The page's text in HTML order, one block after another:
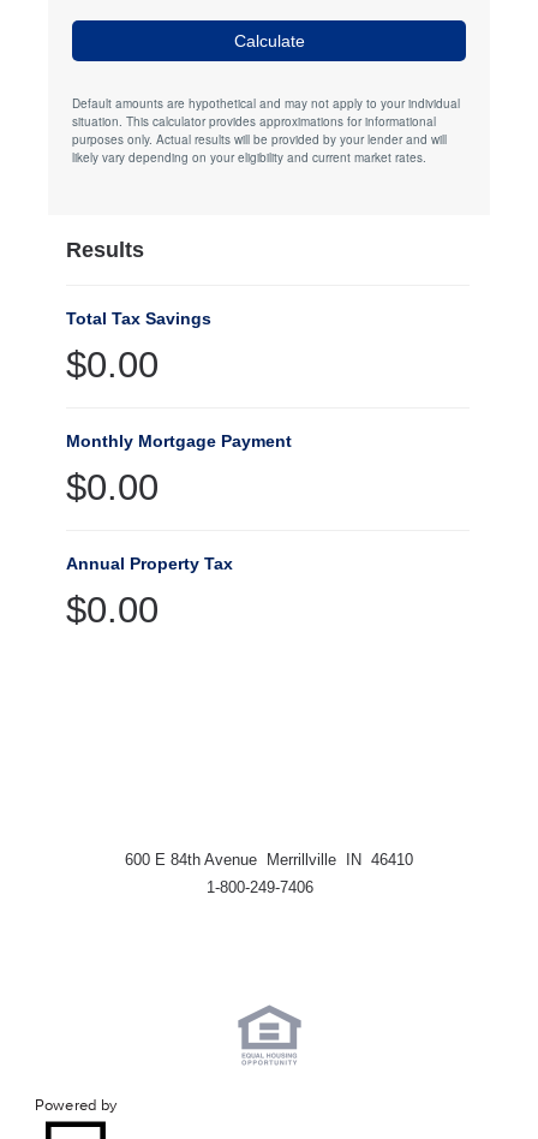
Default amounts are hypothetical and may not apply to your individual
situation. This calculator provides approximations for informational
purposes only. Actual results will be provided by your lender and will
likely vary depending on your eligibility and current market rates.
Results
Total Tax Savings
$0.00
Monthly Mortgage Payment
$0.00
Annual Property Tax
$0.00
600 E 84th Avenue Merrillville IN 46410
1-800-249-7406
Powered by